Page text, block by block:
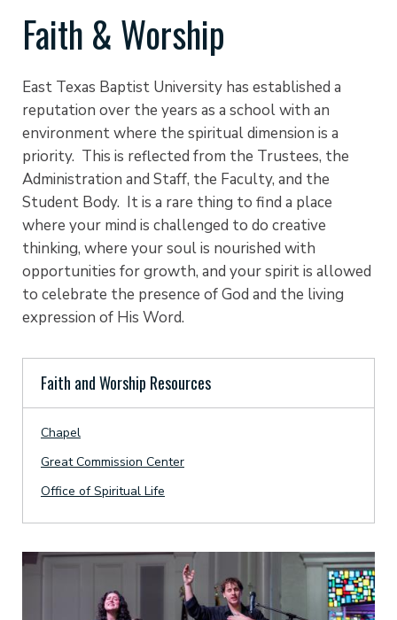
Faith & Worship
East Texas Baptist University has established a
reputation over the years as a school with an
environment where the spiritual dimension is a
priority. This is reflected from the Trustees, the
Administration and Staff, the Faculty, and the
Student Body. It is a rare thing to find a place
where your mind is challenged to do creative
thinking, where your soul is nourished with
opportunities for growth, and your spirit is allowed
to celebrate the presence of God and the living
expression of His Word.
Faith and Worship Resources
Chapel
Great Commission Center
Office of Spiritual Life